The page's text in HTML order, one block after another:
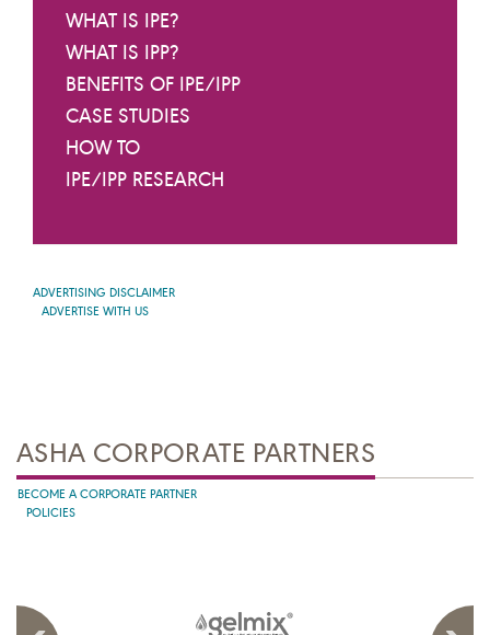
WHAT IS IPE?
WHAT IS IPP?
BENEFITS OF IPE/IPP
CASE STUDIES
HOW TO
IPE/IPP RESEARCH
ADVERTISING DISCLAIMER
ADVERTISE WITH US
ASHA CORPORATE PARTNERS
BECOME A CORPORATE PARTNER
POLICIES